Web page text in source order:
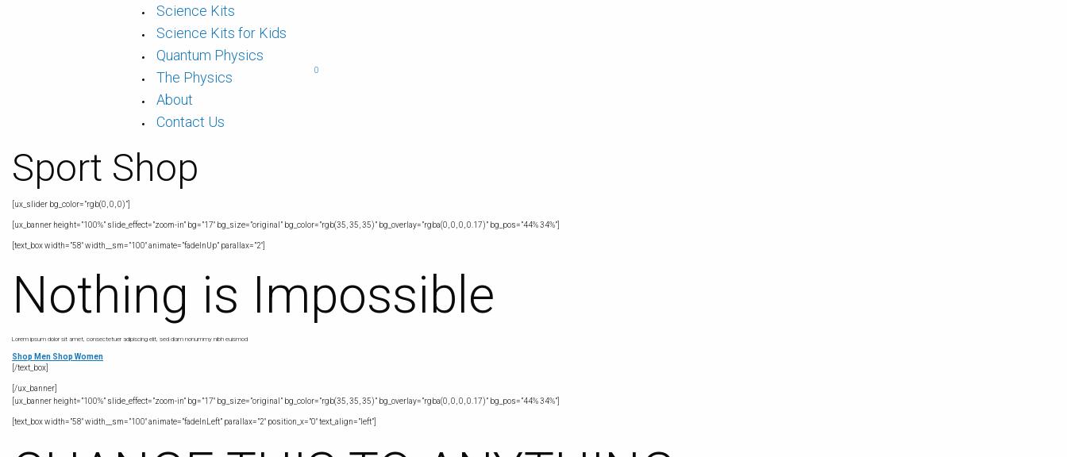
Science Kits
Science Kits for Kids
Quantum Physics
The Physics
About
Contact Us
0
Sport Shop
[ux_slider bg_color=”rgb(0, 0, 0)”]
[ux_banner height=”100%” slide_effect=”zoom-in” bg=”17″ bg_size=”original” bg_color=”rgb(35, 35, 35)” bg_overlay=”rgba(0, 0, 0, 0.17)” bg_pos=”44% 34%”]
[text_box width=”58″ width__sm=”100″ animate=”fadeInUp” parallax=”2″]
Nothing is Impossible
Lorem ipsum dolor sit amet, consectetuer adipiscing elit, sed diam nonummy nibh euismod
Shop Men Shop Women
[/text_box]
[/ux_banner]
[ux_banner height=”100%” slide_effect=”zoom-in” bg=”17″ bg_size=”original” bg_color=”rgb(35, 35, 35)” bg_overlay=”rgba(0, 0, 0, 0.17)” bg_pos=”44% 34%”]
[text_box width=”58″ width__sm=”100″ animate=”fadeInLeft” parallax=”2″ position_x=”0″ text_align=”left”]